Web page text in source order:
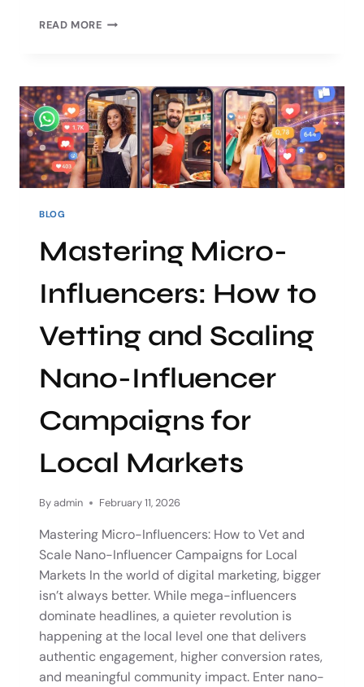
READ MORE
BLOG
Mastering Micro-
Influencers: How to
Vetting and Scaling
Nano-Influencer
Campaigns for
Local Markets
Byadmin February 11, 2026
Mastering Micro-Influencers: How to Vet and
Scale Nano-Influencer Campaigns for Local
Markets In the world of digital marketing, bigger
isn’t always better. While mega-influencers
dominate headlines, a quieter revolution is
happening at the local level one that delivers
authentic engagement, higher conversion rates,
and meaningful community impact. Enter nano-